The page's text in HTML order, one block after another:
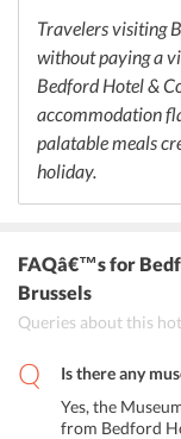
Travelers visiting
without paying a
Bedford Hotel &
accommodation
palatable meals
holiday.
FAQâ€™sfor
Brussels
Queries about this
Is there any
Yes, the
from Bedford